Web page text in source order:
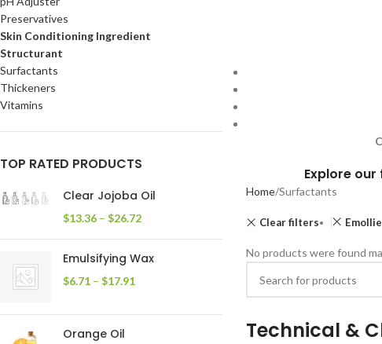
Preservatives
Skin Conditioning Ingredient
Structurant
Surfactants
Thickeners
Vitamins
TOP RATED PRODUCTS
Clear Jojoba Oil
$13.36 – $26.72
Emulsifying Wax
$6.71 – $17.91
Orange Oil
Explore
Home Surfactants
Clear filters
No products were found
Technical &